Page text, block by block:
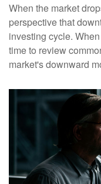
When the market
perspective that
investing cycle.
time to review
market's downward